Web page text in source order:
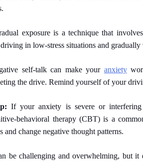
exposure is a technique that
in low-stress situations and
self-talk can make your anxiety
the drive. Remind yourself of your
If your anxiety is severe or
behavioral therapy (CBT) is a
and change negative thought patterns.
be challenging and overwhelming, but